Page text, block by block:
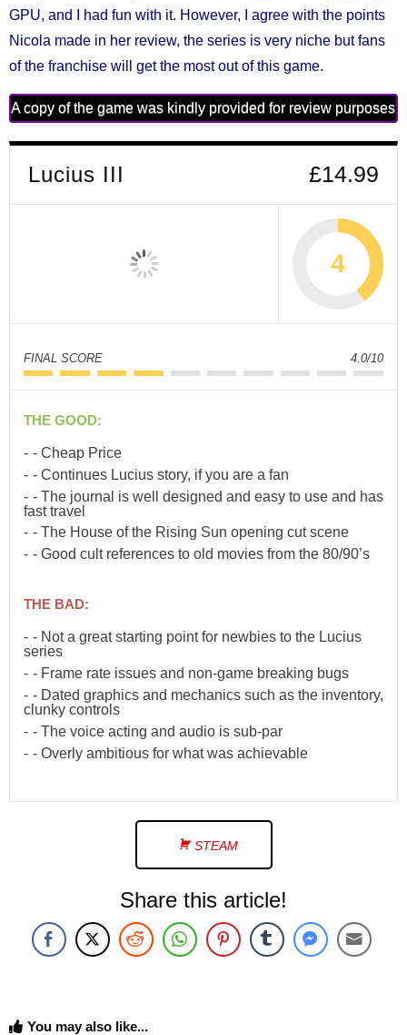
GPU, and I had fun with it. However, I agree with the points
Nicola made in her review, the series is very niche but fans
of the franchise will get the most out of this game.
A copy of the game was kindly provided for review purposes
Lucius III £14.99
4
FINAL SCORE 4.0/10
THE GOOD:
- Cheap Price
- Continues Lucius story, if you are a fan
- The journal is well designed and easy to use and has
fast travel
- The House of the Rising Sun opening cut scene
- Good cult references to old movies from the 80/90’s
THE BAD:
- Not a great starting point for newbies to the Lucius
series
- Frame rate issues and non-game breaking bugs
- Dated graphics and mechanics such as the inventory,
clunky controls
- The voice acting and audio is sub-par
- Overly ambitious for what was achievable
STEAM
Share this article!
You may also like...